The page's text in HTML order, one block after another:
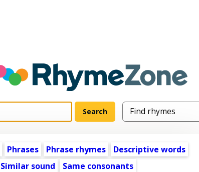
Phrases Phrase rhymes
Descriptive words
Similar sound Same consonants